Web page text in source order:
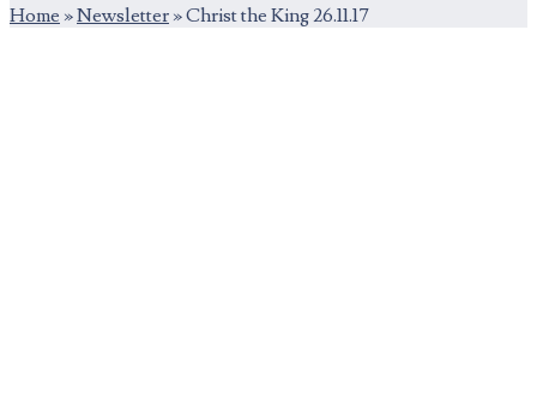
Home »Newsletter »Christ the King 26.11.17